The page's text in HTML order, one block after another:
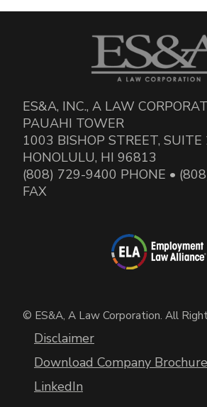
ES&A, INC., A LAW
PAUAHI TOWER
1003 BISHOP STREET, SUITE
HONOLULU, HI 96813
(808) 729-9400 PHONE •
FAX
© ES&A, A Law Corporation. All
Disclaimer
Download Company Brochure
LinkedIn